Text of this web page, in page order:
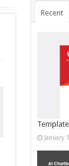
Recent
January